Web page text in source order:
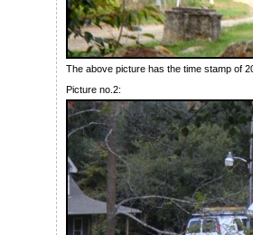
The above picture has the time stamp of
Picture no.2: